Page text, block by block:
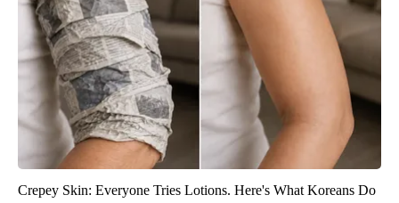
Crepey Skin: Everyone Tries Lotions. Here's What Koreans Do